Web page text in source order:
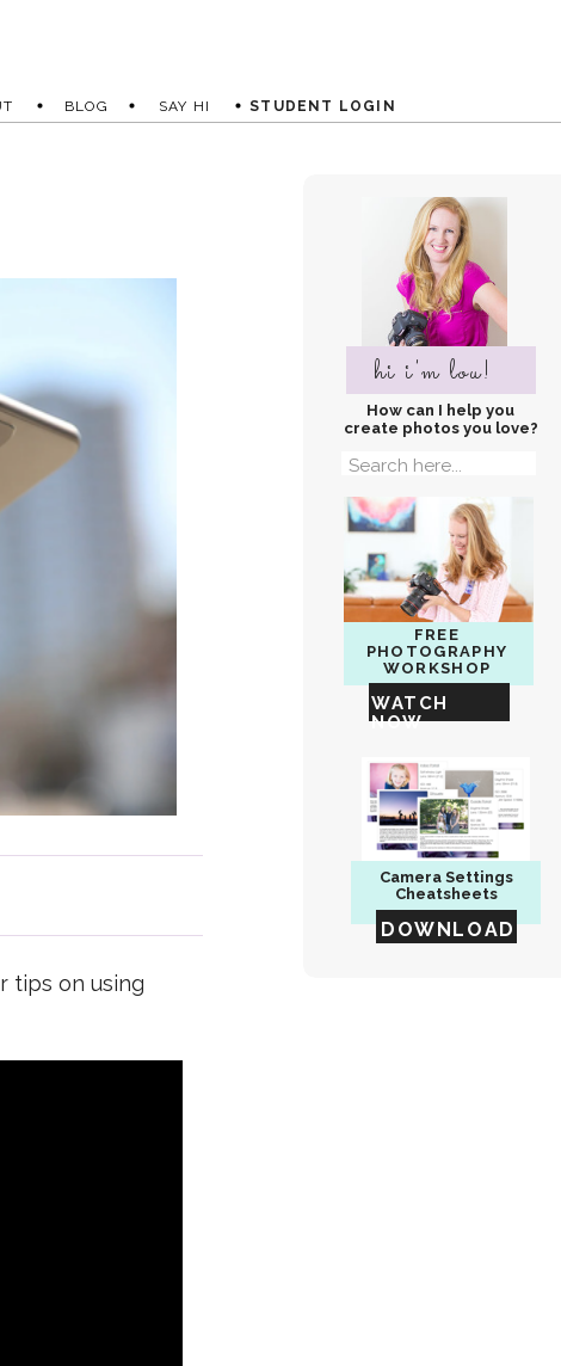
SAY HI
BLOG STUDENT LOGIN
hi i'm lou!
How can I help you
create photos you love?
Camera Settings
Cheatsheets
DOWNLOAD
Search
FREE
PHOTOGRAPHY
WORKSHOP
WATCH
NOW
tips on using